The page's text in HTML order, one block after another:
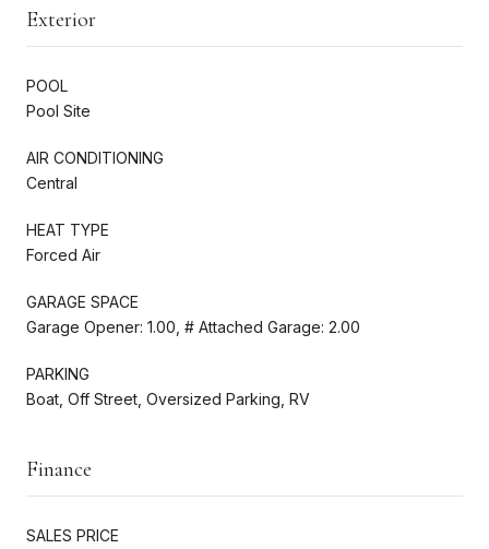
Exterior
POOL
Pool Site
AIR CONDITIONING
Central
HEAT TYPE
Forced Air
GARAGE SPACE
Garage Opener: 1.00, # Attached Garage: 2.00
PARKING
Boat, Off Street, Oversized Parking, RV
Finance
SALES PRICE